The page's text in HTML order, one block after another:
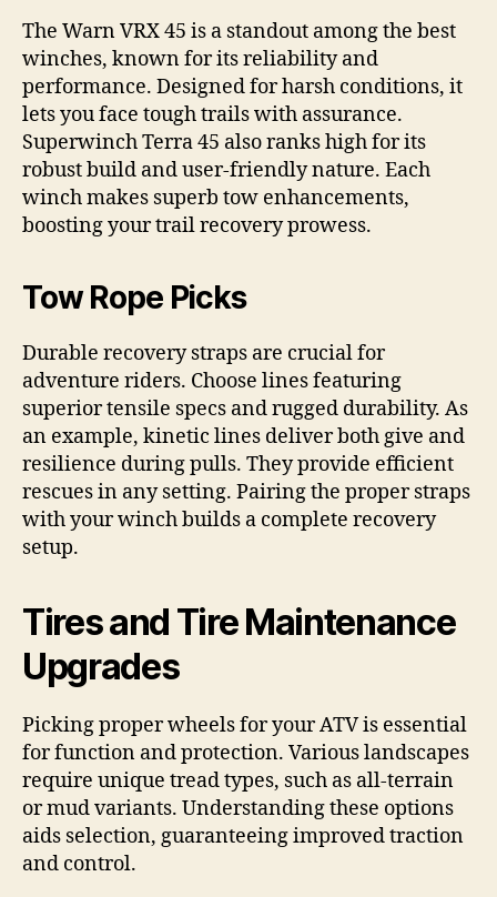
The Warn VRX 45 is a standout among the best
winches, known for its reliability and
performance. Designed for harsh conditions, it
lets you face tough trails with assurance.
Superwinch Terra 45 also ranks high for its
robust build and user-friendly nature. Each
winch makes superb tow enhancements,
boosting your trail recovery prowess.
Tow Rope Picks
Durable recovery straps are crucial for
adventure riders. Choose lines featuring
superior tensile specs and rugged durability. As
an example, kinetic lines deliver both give and
resilience during pulls. They provide efficient
rescues in any setting. Pairing the proper straps
with your winch builds a complete recovery
setup.
Tires and Tire Maintenance
Upgrades
Picking proper wheels for your ATV is essential
for function and protection. Various landscapes
require unique tread types, such as all-terrain
or mud variants. Understanding these options
aids selection, guaranteeing improved traction
and control.